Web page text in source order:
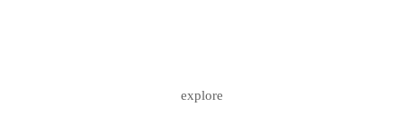
PHOTOGRAPHYexplore